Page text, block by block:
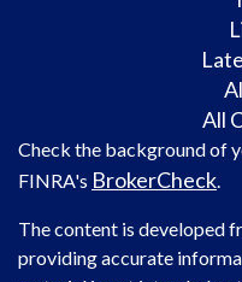
All
Check the background of
FINRA's BrokerCheck.
The content is developed
providing accurate